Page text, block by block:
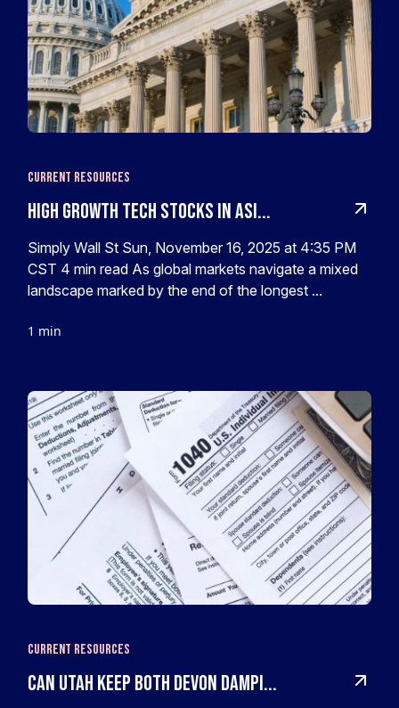
Current Resources
High Growth Tech Stocks In Asi...
Simply Wall St Sun, November 16, 2025 at 4:35 PM
CST 4 min read As global markets navigate a mixed
landscape marked by the end of the longest ...
1 min
Current Resources
Can Utah keep both Devon Dampi...